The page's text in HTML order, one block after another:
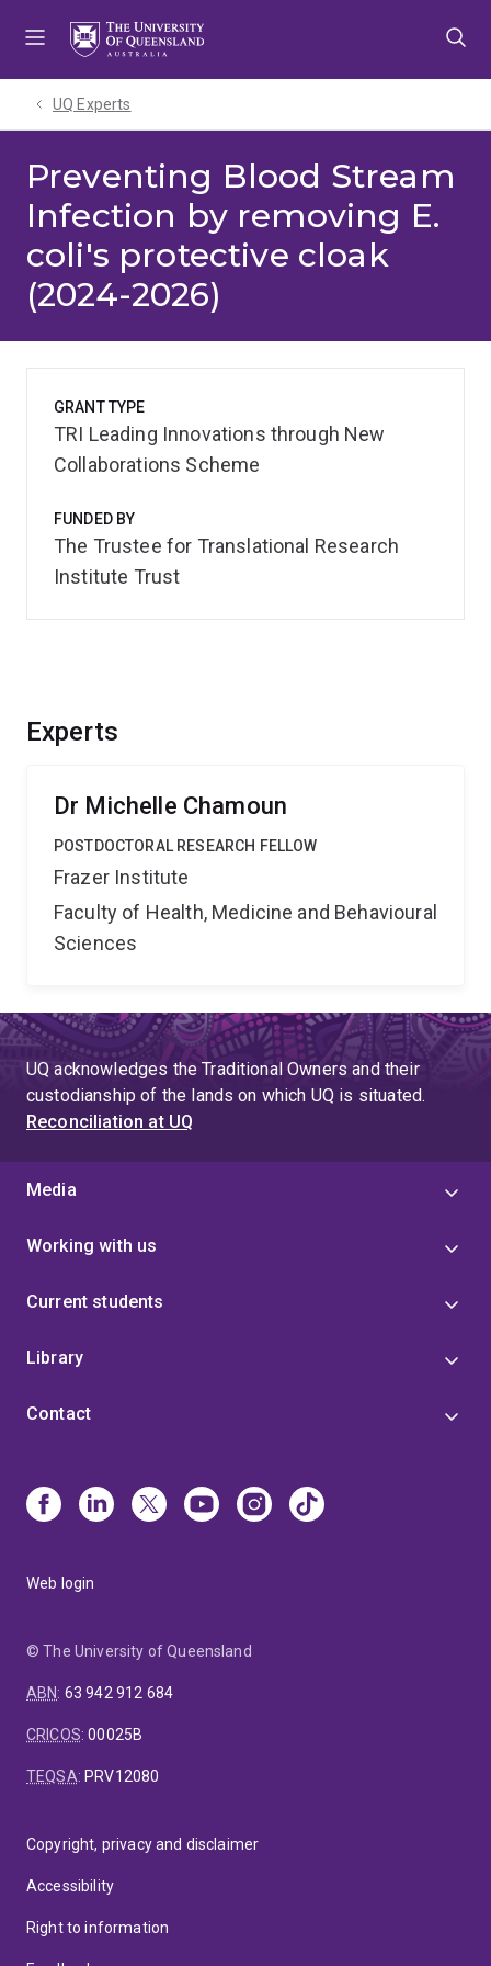
UQ Experts
Preventing Blood Stream
Infection by removing E.
coli's protective cloak
(2024-2026)
Experts
Dr Michelle Chamoun
POSTDOCTORAL RESEARCH FELLOW
Frazer Institute
Faculty of Health, Medicine and Behavioural
Sciences
GRANT TYPE
TRI Leading Innovations through New
Collaborations Scheme
FUNDED BY
The Trustee for Translational Research
Institute Trust
UQ acknowledges the Traditional Owners and their
custodianship of the lands on which UQ is situated.
Reconciliation at UQ
Media
Working with us
Current students
Library
Contact
Web login
© The University of Queensland
ABN: 63 942 912 684
CRICOS:00025B
TEQSA: PRV12080
Copyright, privacy and disclaimer
Accessibility
Right to information